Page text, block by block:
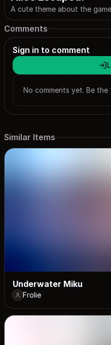
A cute theme about the
Comments
Sign in to comment
No comments yet. Be the
Similar Items
Underwater Miku
Frolie